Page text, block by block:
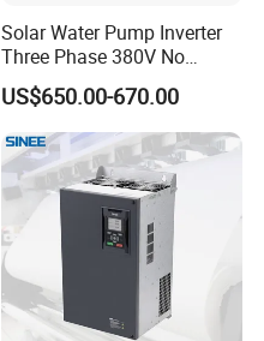
Solar Water Pump Inverter
Three Phase 380V No
Battery 45kw Big Power
US$650.00-670.00